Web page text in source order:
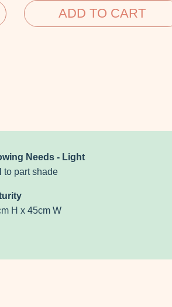
ADD TO CART
Needs - Light
to part shade
H x 45cm W